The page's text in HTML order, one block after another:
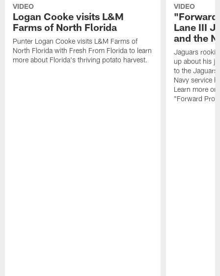
VIDEO
Logan Cooke visits L&M
Farms of North Florida
Punter Logan Cooke visits L&M Farms of
North Florida with Fresh From Florida to learn
more about Florida's thriving potato harvest.
VIDEO
"Forward
Lane III
and the
Jaguars rookie
up about his
to the
Navy service
Learn more
"Forward